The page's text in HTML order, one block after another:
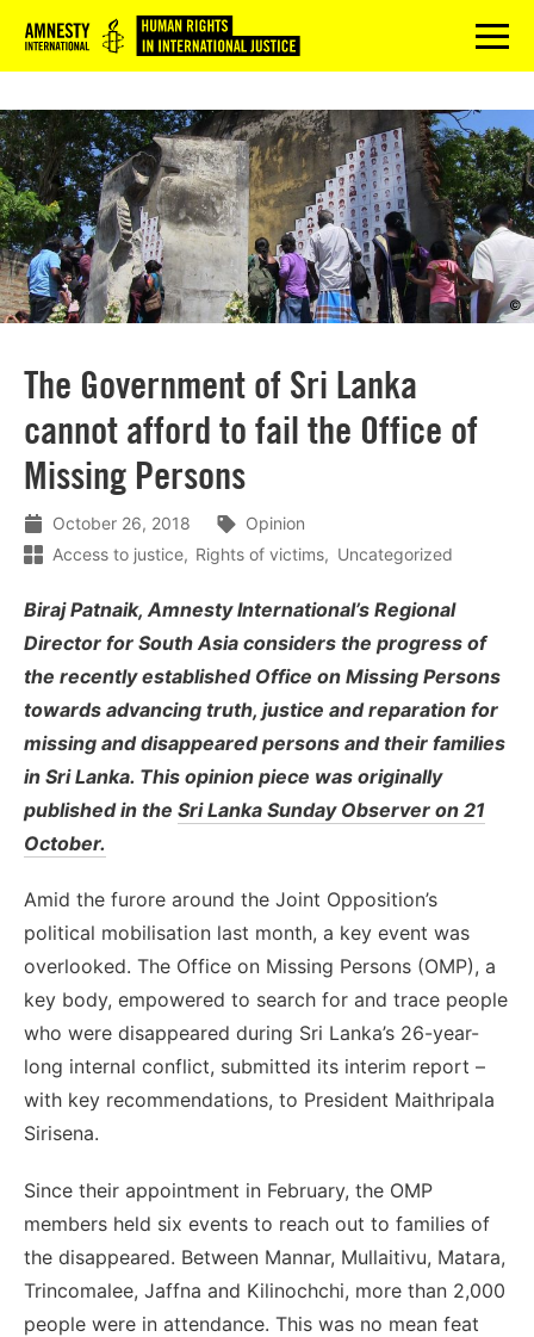
Logo menu
©
The Government of Sri Lanka
cannot afford to fail the Office of
Missing Persons
October 26, 2018
Opinion
Access to justice
Rights of victims Uncategorized
Biraj Patnaik, Amnesty International’s Regional
Director for South Asia considers the progress of
the recently established Office on Missing Persons
towards advancing truth, justice and reparation for
missing and disappeared persons and their families
in Sri Lanka. This opinion piece was originally
published in the Sri Lanka Sunday Observer on 21
October.
Amid the furore around the Joint Opposition’s
political mobilisation last month, a key event was
overlooked. The Office on Missing Persons (OMP), a
key body, empowered to search for and trace people
who were disappeared during Sri Lanka’s 26-year-
long internal conflict, submitted its interim report –
with key recommendations, to President Maithripala
Sirisena.
Since their appointment in February, the OMP
members held six events to reach out to families of
the disappeared. Between Mannar, Mullaitivu, Matara,
Trincomalee, Jaffna and Kilinochchi, more than 2,000
people were in attendance. This was no mean feat